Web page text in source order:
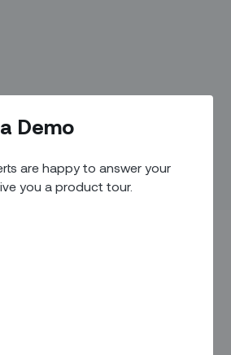
Demo
are happy to answer your
you a product tour.